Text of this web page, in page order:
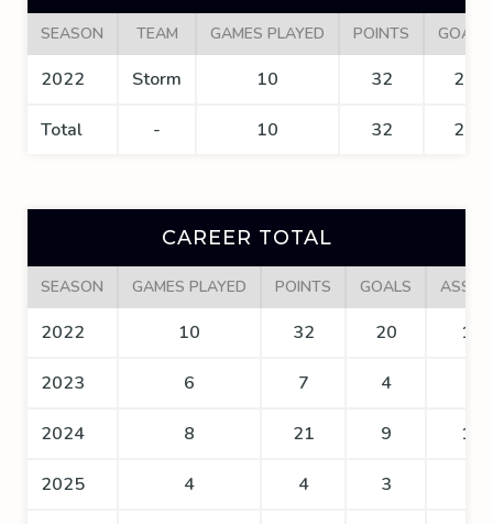
SEASON TEAM GAMES PLAYED POINTS GOALS
2022 Storm 10 32 20
Total - 10 32 20
CAREER TOTAL
SEASON GAMES PLAYED POINTS GOALS
2022 10 32 20 12
2023 6 7 4
2024 8 21 9 12
2025 4 4 3